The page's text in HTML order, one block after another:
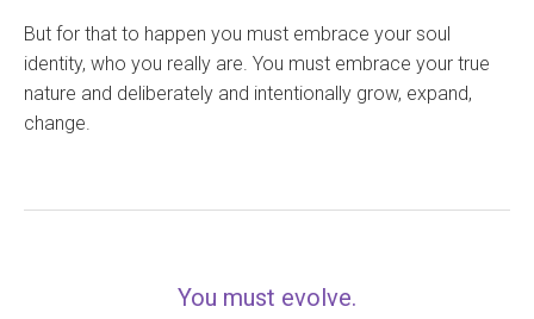
But for that to happen you must embrace your soul
identity, who you really are. You must embrace your true
nature and deliberately and intentionally grow, expand,
change.
You must evolve.